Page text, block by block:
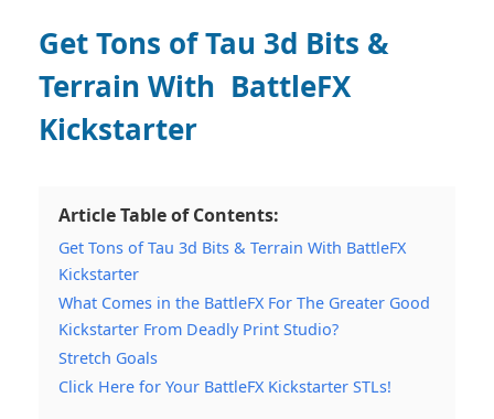
Get Tons of Tau 3d Bits &
Terrain With BattleFX
Kickstarter
Article Table of Contents:
Get Tons of Tau 3d Bits & Terrain With BattleFX
Kickstarter
What Comes in the BattleFX For The Greater Good
Kickstarter From Deadly Print Studio?
Stretch Goals
Click Here for Your BattleFX Kickstarter STLs!